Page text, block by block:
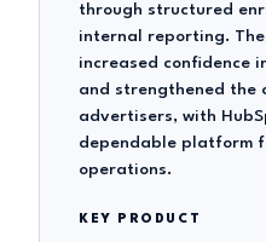
through structured
internal reporting.
increased confidence
and strengthened the
advertisers, with
dependable platform
operations.
KEY PRODUCT